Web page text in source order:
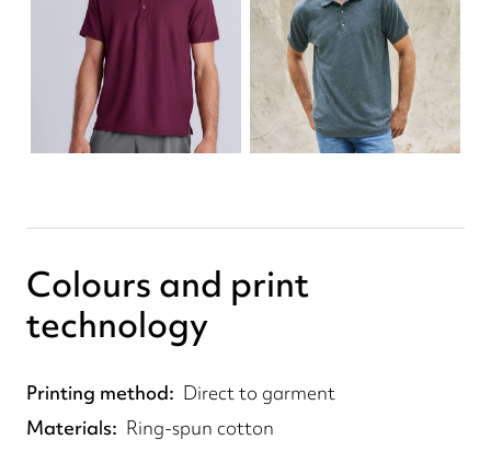
Colours and print
technology
Printing method
Direct to garment
Materials
Ring-spun cotton